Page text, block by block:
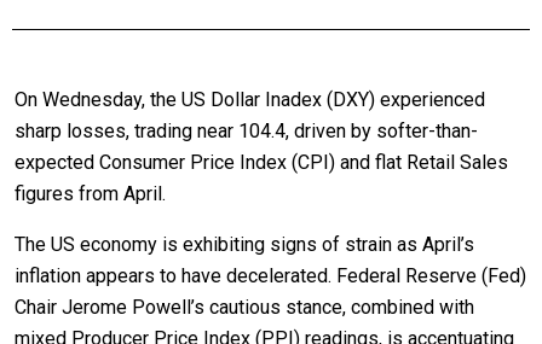
On Wednesday, the US Dollar Inadex (DXY) experienced
sharp losses, trading near 104.4, driven by softer-than-
expected Consumer Price Index (CPI) and flat Retail Sales
figures from April.
The US economy is exhibiting signs of strain as April’s
inflation appears to have decelerated. Federal Reserve (Fed)
Chair Jerome Powell’s cautious stance, combined with
mixed Producer Price Index (PPI) readings, is accentuating